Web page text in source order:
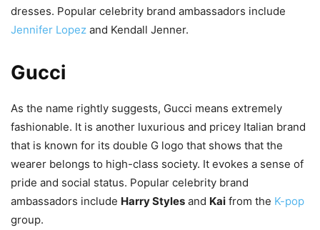
dresses. Popular celebrity brand ambassadors include
Jennifer Lopez and Kendall Jenner.
Gucci
As the name rightly suggests, Gucci means extremely
fashionable. It is another luxurious and pricey Italian brand
that is known for its double G logo that shows that the
wearer belongs to high-class society. It evokes a sense of
pride and social status. Popular celebrity brand
ambassadors include Harry Styles and Kai from the K-pop
group.